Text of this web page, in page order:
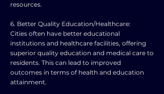
resources.
6. Better Quality Education/Healthcare:
Cities often have better educational
institutions and healthcare facilities, offering
superior quality education and medical care to
residents. This can lead to improved
outcomes in terms of health and education
attainment.